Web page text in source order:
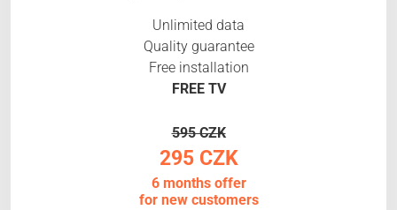
Unlimited data
Quality guarantee
Free installation
FREE TV
595 CZK
295 CZK
6 months offer
for new customers